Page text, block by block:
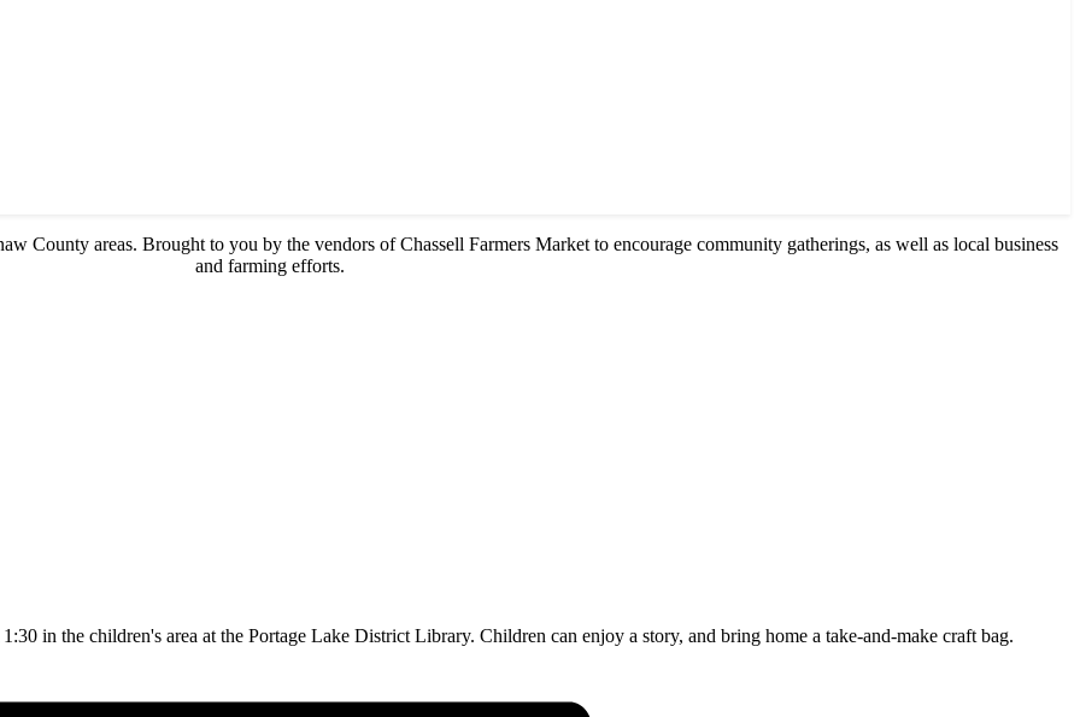
County areas. Brought to you by the vendors of Chassell Farmers Market to encourage community gatherings, as well as local business
and farming efforts.
in the children's area at the Portage Lake District Library. Children can enjoy a story, and bring home a take-and-make craft bag.